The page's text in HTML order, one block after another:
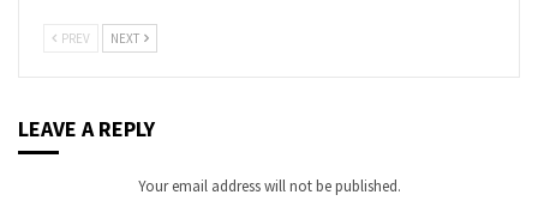
PREV NEXT
LEAVE A REPLY
Your email address will not be published.